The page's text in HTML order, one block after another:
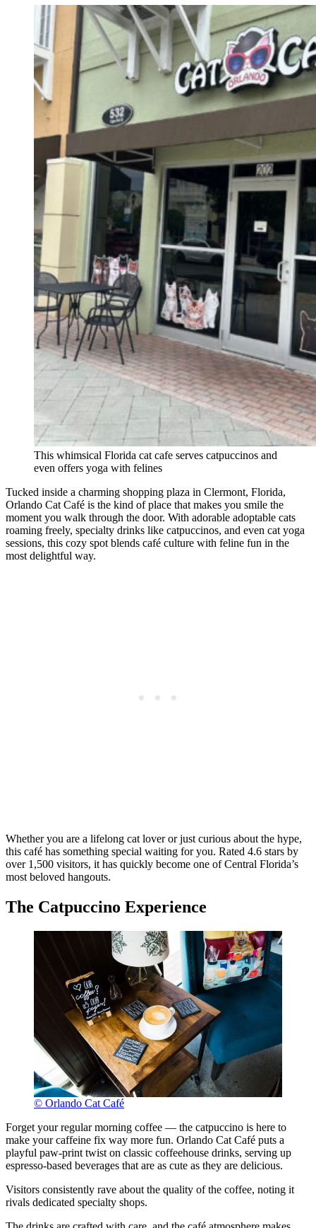
This whimsical Florida cat cafe serves catpuccinos and
even offers yoga with felines
Tucked inside a charming shopping plaza in Clermont, Florida,
Orlando Cat Café is the kind of place that makes you smile the
moment you walk through the door. With adorable adoptable cats
roaming freely, specialty drinks like catpuccinos, and even cat yoga
sessions, this cozy spot blends café culture with feline fun in the
most delightful way.
Whether you are a lifelong cat lover or just curious about the hype,
this café has something special waiting for you. Rated 4.6 stars by
over 1,500 visitors, it has quickly become one of Central Florida’s
most beloved hangouts.
The Catpuccino Experience
© Orlando Cat Café
Forget your regular morning coffee — the catpuccino is here to
make your caffeine fix way more fun. Orlando Cat Café puts a
playful paw-print twist on classic coffeehouse drinks, serving up
espresso-based beverages that are as cute as they are delicious.
Visitors consistently rave about the quality of the coffee, noting it
rivals dedicated specialty shops.